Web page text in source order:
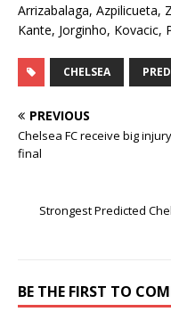
Arrizabalaga, Azpilicueta,
Kante, Jorginho, Kovacic,
CHELSEA
PREVIOUS
Chelsea FC receive big
final
Strongest Predicted
BE THE FIRST TO